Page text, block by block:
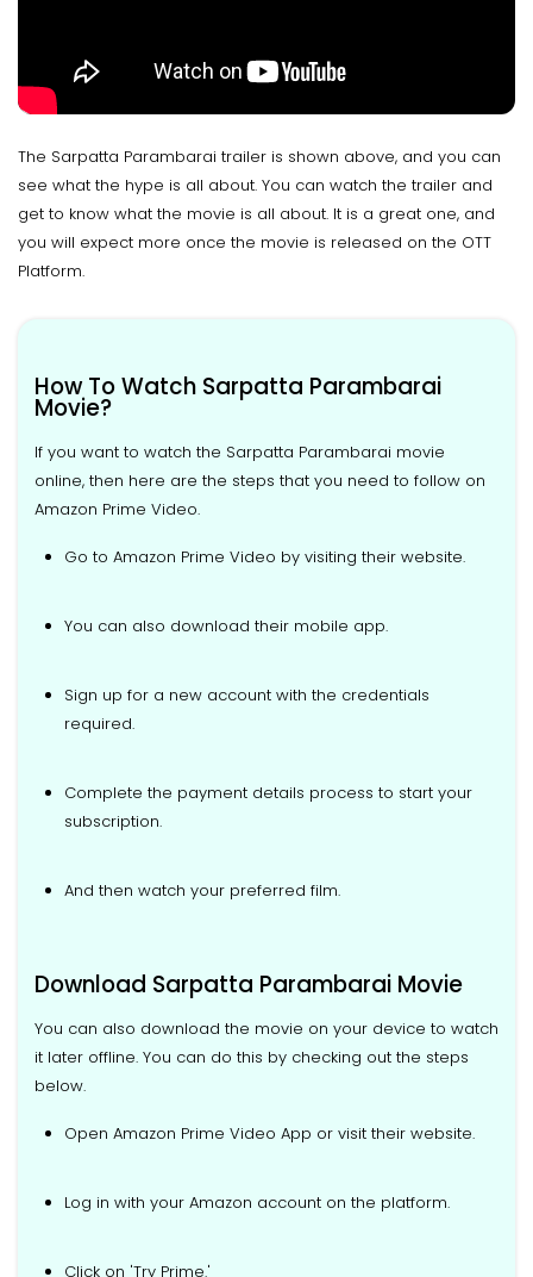
The Sarpatta Parambarai trailer is shown above, and you can
see what the hype is all about. You can watch the trailer and
get to know what the movie is all about. It is a great one, and
you will expect more once the movie is released on the OTT
Platform.
How To Watch Sarpatta Parambarai
Movie?
If you want to watch the Sarpatta Parambarai movie
online, then here are the steps that you need to follow on
Amazon Prime Video.
Go to Amazon Prime Video by visiting their website.
You can also download their mobile app.
Sign up for a new account with the credentials
required.
Complete the payment details process to start your
subscription.
And then watch your preferred film.
Download Sarpatta Parambarai Movie
You can also download the movie on your device to watch
it later offline. You can do this by checking out the steps
below.
Open Amazon Prime Video App or visit their website.
Log in with your Amazon account on the platform.
Click on 'Try Prime.'